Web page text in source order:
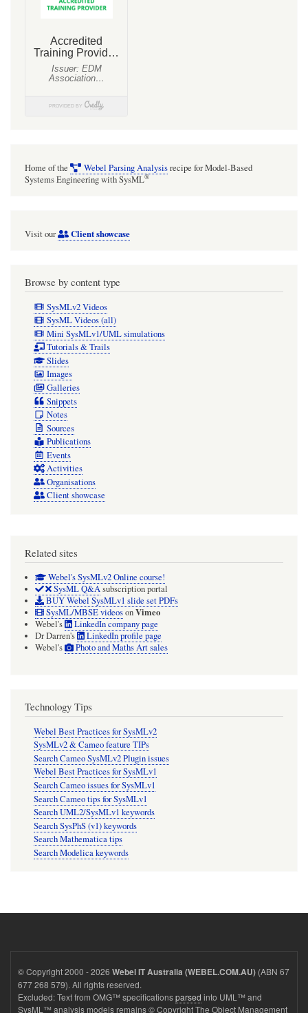
Home of the Webel Parsing Analysisrecipe for Model-Based
Systems Engineering with SysML®
Visit our Client showcase
Browse by content type
SysMLv2 Videos
SysML Videos (all)
Mini SysMLv1/UML simulations
Tutorials & Trails
Slides
Images
Galleries
Snippets
Notes
Sources
Publications
Events
Activities
Organisations
Client showcase
Related sites
Webel's SysMLv2 Online course!
SysML Q&Asubscription portal
BUY Webel SysMLv1 slide set PDFs
SysML/MBSE videosonVimeo
Webel's
LinkedIn company page
Dr Darren's
LinkedIn profile page
Webel's
Photo and Maths Art sales
Technology Tips
Webel Best Practices for SysMLv2
SysMLv2 & Cameo feature TIPs
Search Cameo SysMLv2 Plugin issues
Webel Best Practices for SysMLv1
Search Cameo issues for SysMLv1
Search Cameo tips for SysMLv1
Search UML2/SysMLv1 keywords
Search SysPhS (v1) keywords
Search Mathematica tips
Search Modelica keywords
© Copyright 2000 - 2026 Webel IT Australia (WEBEL.COM.AU) (ABN 67
677 268 579). All rights reserved.
Excluded: Text from OMG™ specificationsparsed into UML™ and
SysML™ analysis models remains © Copyright The Object Management